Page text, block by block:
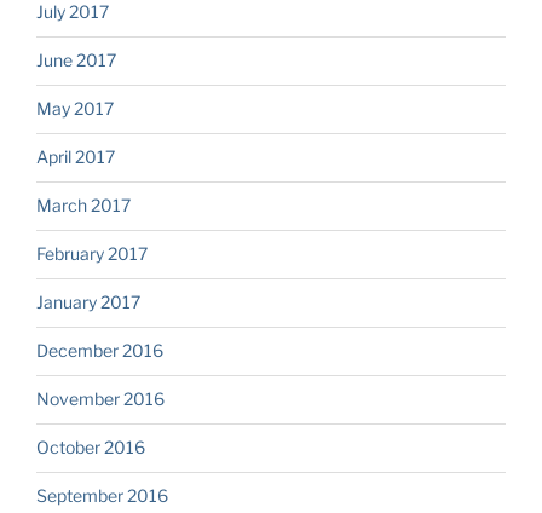
July 2017
June 2017
May 2017
April 2017
March 2017
February 2017
January 2017
December 2016
November 2016
October 2016
September 2016